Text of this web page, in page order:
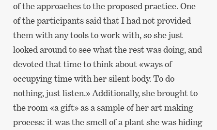
of the approaches to the proposed practice. One
of the participants said that I had not provided
them with any tools to work with, so she just
looked around to see what the rest was doing, and
devoted that time to think about «ways of
occupying time with her silent body. To do
nothing, just listen.» Additionally, she brought to
the room «a gift» as a sample of her art making
process: it was the smell of a plant she was hiding